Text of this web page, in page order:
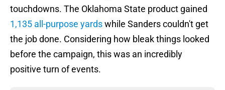
touchdowns. The Oklahoma State product gained
1,135 all-purpose yardswhile Sanders couldn't get
the job done. Considering how bleak things looked
before the campaign, this was an incredibly
positive turn of events.